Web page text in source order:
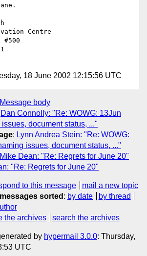
Centre
18 June 2002 12:15:56 UTC
Message body
Dan Connolly: "Re: WOWG: 13Jun
document status, ..."
: Lynn Andrea Stein: "Re: WOWG:
issues, document status, ..."
Mike Dean: "Re: Regrets for June 20"
"Re: Regrets for June 20"
to this message
mail a new topic
sorted : by date
by thread
the archives search the archives
by hypermail 3.0.0: Thursday,
UTC